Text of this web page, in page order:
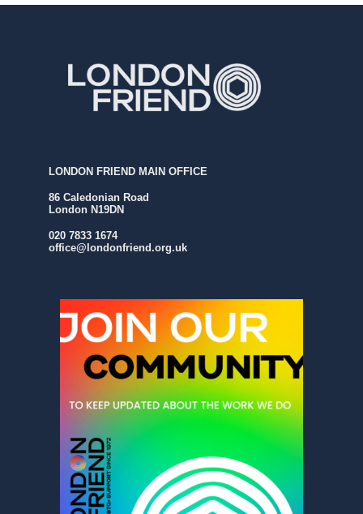
LONDON FRIEND MAIN OFFICE
86 Caledonian Road
London N19DN
020 7833 1674
office@londonfriend.org.uk